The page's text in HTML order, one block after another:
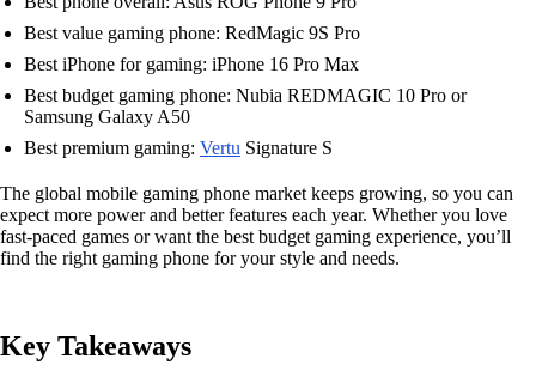
Best value gaming phone: RedMagic 9S Pro
Best iPhone for gaming: iPhone 16 Pro Max
Best budget gaming phone: Nubia REDMAGIC 10 Pro or
Samsung Galaxy A50
Best premium gaming: Vertu Signature S
The global mobile gaming phone market keeps growing, so you can
expect more power and better features each year. Whether you love
fast-paced games or want the best budget gaming experience, you’ll
find the right gaming phone for your style and needs.
Key Takeaways